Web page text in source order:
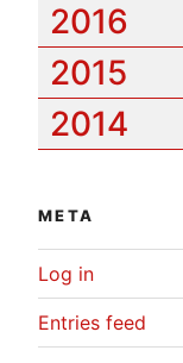
2016
2015
2014
META
Log in
Entries feed